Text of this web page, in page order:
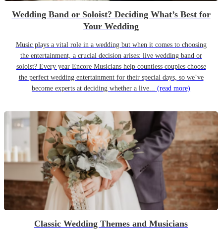
Wedding Band or Soloist? Deciding What’s Best for
Your Wedding
Music plays a vital role in a wedding but when it comes to choosing
the entertainment, a crucial decision arises: live wedding band or
soloist? Every year Encore Musicians help countless couples choose
the perfect wedding entertainment for their special days, so we’ve
become experts at deciding whether a live... (read more)
Classic Wedding Themes and Musicians